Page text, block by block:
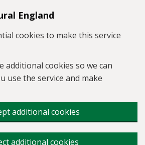
England
cookies to make this service
additional cookies so we can
use the service and make
additional cookies
additional cookies